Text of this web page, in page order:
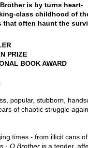
is by turns heart-
class childhood of
that often haunt the
PRIZE
BOOK AWARD
popular, stubborn,
of chaotic struggle
times - from illicit cans
- O Brother is a tender,